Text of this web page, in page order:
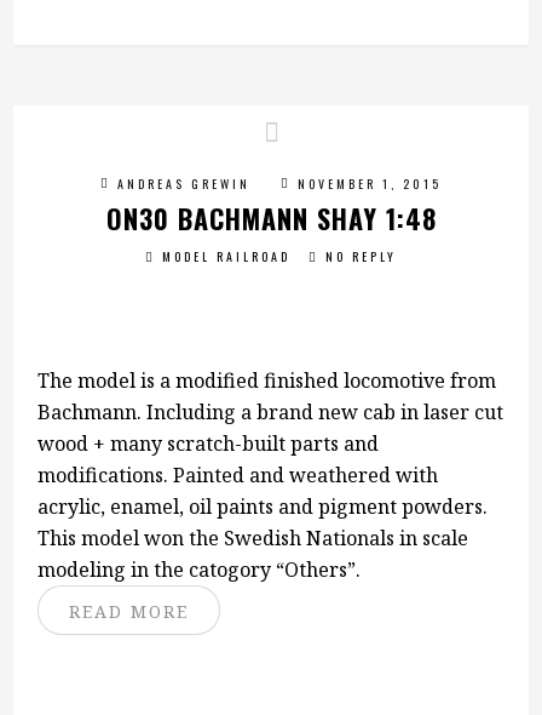
ANDREAS GREWIN NOVEMBER 1, 2015
ON30 BACHMANN SHAY 1:48
MODEL RAILROAD NO REPLY
The model is a modified finished locomotive from
Bachmann. Including a brand new cab in laser cut
wood + many scratch-built parts and
modifications. Painted and weathered with
acrylic, enamel, oil paints and pigment powders.
This model won the Swedish Nationals in scale
modeling in the catogory “Others”.
READ MORE